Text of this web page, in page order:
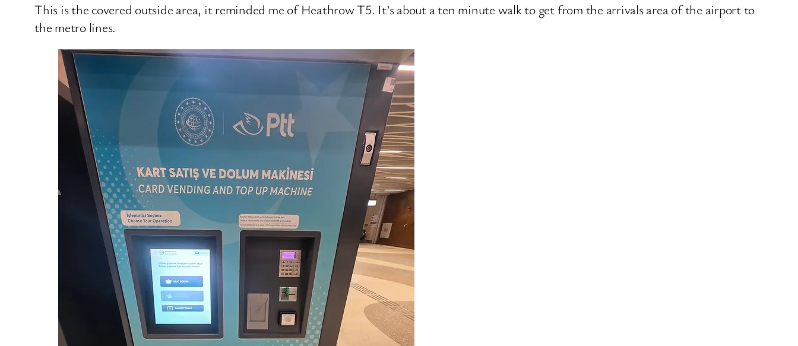
This is the covered outside area, it reminded me of Heathrow T5. It’s about a ten minute walk to get from the arrivals area of the airport to
the metro lines.